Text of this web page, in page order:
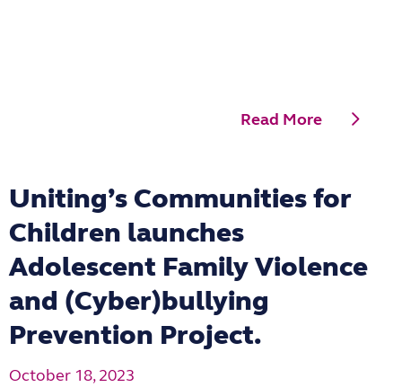
Read More
Uniting’s Communities for
Children launches
Adolescent Family Violence
and (Cyber)bullying
Prevention Project.
October 18, 2023